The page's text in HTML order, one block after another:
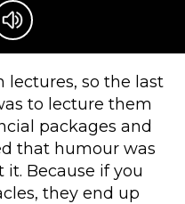
video
lectures, so the last
to lecture them
packages and
that humour was
Because if you
they end up